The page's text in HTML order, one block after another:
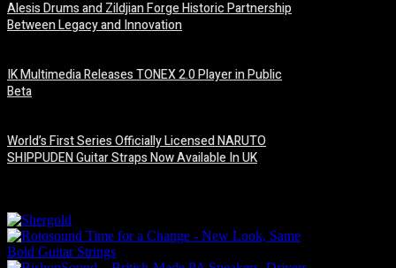
Alesis Drums and Zildjian Forge Historic Partnership
Between Legacy and Innovation
IK Multimedia Releases TONEX 2.0 Player in Public
Beta
World’s First Series Officially Licensed NARUTO
SHIPPUDEN Guitar Straps Now Available In UK